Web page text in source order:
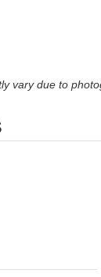
vary due to